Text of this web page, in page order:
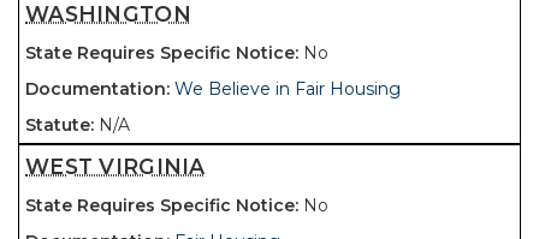
WASHINGTON
No
We Believe in Fair Housing
N/A
WEST VIRGINIA
No